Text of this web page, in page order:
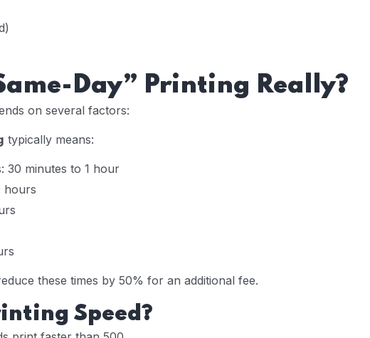
Day” Printing Really?
on several factors:
typically means:
30 minutes to 1 hour
hours
these times by 50% for an additional fee.
Speed?